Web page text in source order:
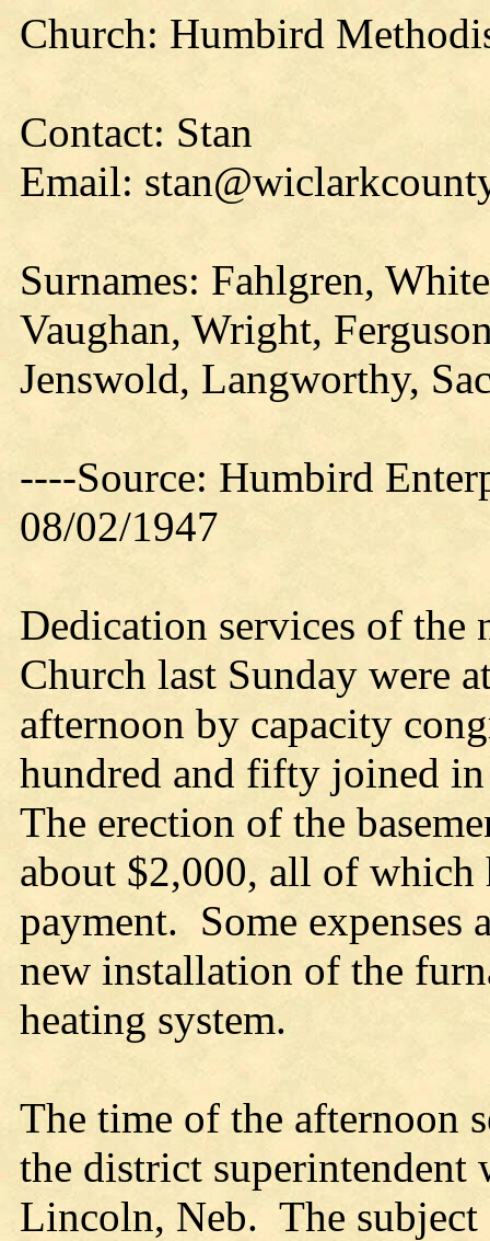
Church: Humbird
Contact: Stan
Email:
Surnames: Fahlgren,
Vaughan, Wright,
Jenswold, Langworthy,
----Source: Humbird
08/02/1947
Dedication services of the
Church last Sunday were
afternoon by capacity
hundred and fifty joined
The erection of the
about $2,000, all of which
payment. Some expenses
new installation of the
heating system.
The time of the afternoon
the district superintendent
Lincoln, Neb. The subject